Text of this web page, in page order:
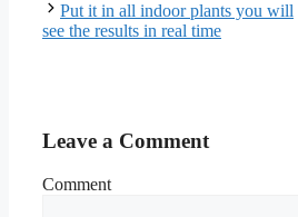
Put it in all indoor plants you will
see the results in real time
Leave a Comment
Comment